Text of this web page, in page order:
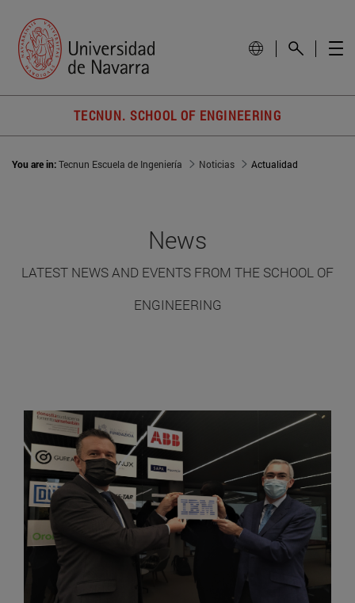
TECNUN. SCHOOL OF ENGINEERING
You are in:Tecnun Escuela de Ingeniería Noticias Actualidad
News
LATEST NEWS AND EVENTS FROM THE SCHOOL OF
ENGINEERING